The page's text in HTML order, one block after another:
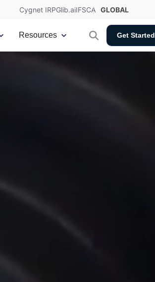
Cygnet IRPGlib.aiIFSCA
Resources Get Started